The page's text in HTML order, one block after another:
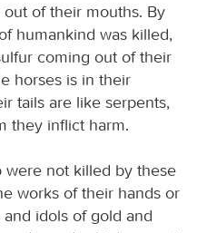
of their mouths. By
humankind was killed,
coming out of their
horses is in their
tails are like serpents,
they inflict harm.
were not killed by these
works of their hands or
idols of gold and